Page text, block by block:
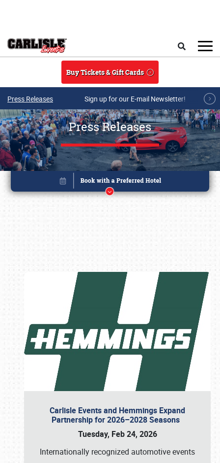
Buy Tickets & Gift Cards
Press Releases Sign up for our E-mail Newsletter!
Press Releases
Carlisle Events and Hemmings Expand
Partnership for 2026–2028 Seasons
Tuesday, Feb 24, 2026
Internationally recognized automotive events
Book online or call (800) 216-1876